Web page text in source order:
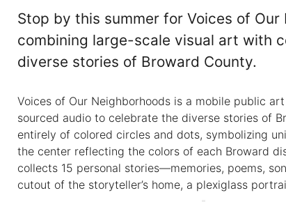
Stop by this summer for Voices of
combining large-scale visual art with
diverse stories of Broward County.
Voices of Our Neighborhoods is a mobile public
sourced audio to celebrate the diverse stories of
entirely of colored circles and dots, symbolizing
the center reflecting the colors of each Broward
collects 15 personal stories—memories, poems,
cutout of the storyteller’s home, a plexiglass